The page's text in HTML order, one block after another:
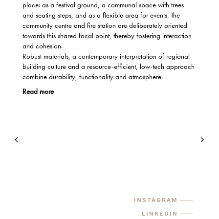
place: as a festival ground, a communal space with trees
and seating steps, and as a flexible area for events. The
community centre and fire station are deliberately oriented
towards this shared focal point, thereby fostering interaction
and cohesion.
Robust materials, a contemporary interpretation of regional
building culture and a resource-efficient, low-tech approach
combine durability, functionality and atmosphere.
Read more
INSTAGRAM
LINKEDIN